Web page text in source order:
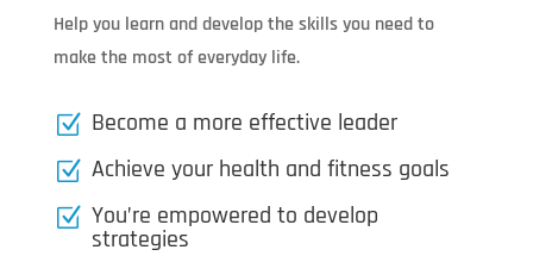
Help you learn and develop the skills you need to
make the most of everyday life.
Z Become a more effective leader
Z Achieve your health and fitness goals
Z You’re empowered to develop
strategies